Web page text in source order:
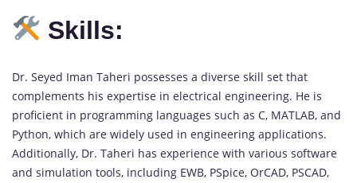
Skills:
Dr. Seyed Iman Taheri possesses a diverse skill set that
complements his expertise in electrical engineering. He is
proficient in programming languages such as C, MATLAB, and
Python, which are widely used in engineering applications.
Additionally, Dr. Taheri has experience with various software
and simulation tools, including EWB, PSpice, OrCAD, PSCAD,